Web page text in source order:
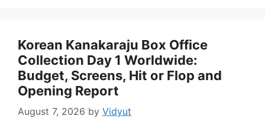
Korean Kanakaraju Box Office
Collection Day 1 Worldwide:
Budget, Screens, Hit or Flop and
Opening Report
August 7, 2026 by Vidyut